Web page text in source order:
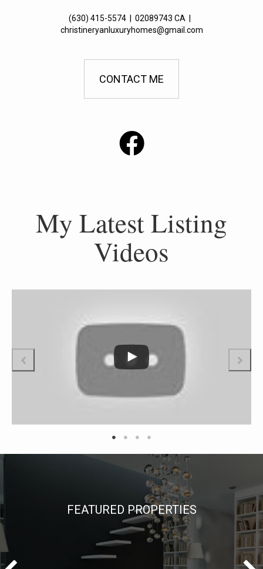
(630) 415-5574 02089743 CA
christineryanluxuryhomes@gmail.com
CONTACT ME
My Latest Listing
Videos
FEATURED PROPERTIES